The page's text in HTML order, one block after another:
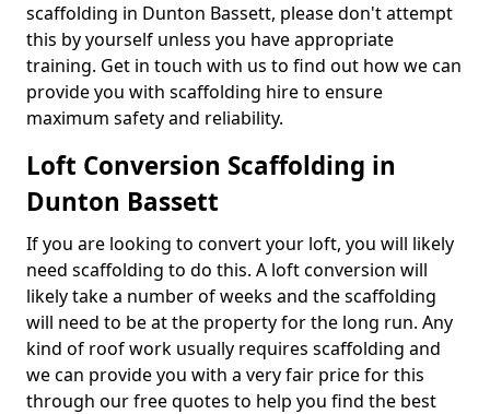
scaffolding in Dunton Bassett, please don't attempt
this by yourself unless you have appropriate
training. Get in touch with us to find out how we can
provide you with scaffolding hire to ensure
maximum safety and reliability.
Loft Conversion Scaffolding in
Dunton Bassett
If you are looking to convert your loft, you will likely
need scaffolding to do this. A loft conversion will
likely take a number of weeks and the scaffolding
will need to be at the property for the long run. Any
kind of roof work usually requires scaffolding and
we can provide you with a very fair price for this
through our free quotes to help you find the best